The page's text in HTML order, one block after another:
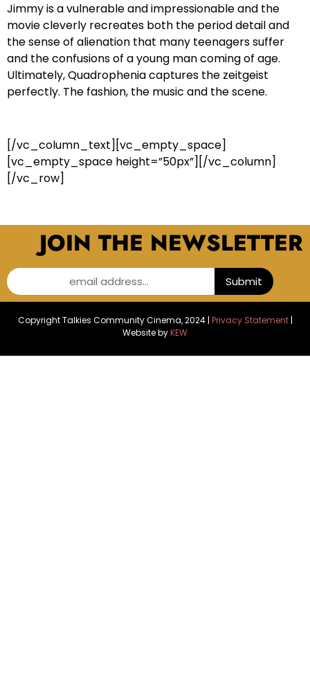
Jimmy is a vulnerable and impressionable and the
movie cleverly recreates both the period detail and
the sense of alienation that many teenagers suffer
and the confusions of a young man coming of age.
Ultimately, Quadrophenia captures the zeitgeist
perfectly. The fashion, the music and the scene.
[/vc_column_text][vc_empty_space]
[vc_empty_space height=”50px”][/vc_column]
[/vc_row]
JOIN THE NEWSLETTER
email address... Submit
Copyright Talkies Community Cinema, 2024 | Privacy Statement|
Website byKEW